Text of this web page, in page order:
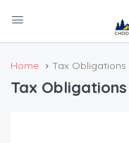
Home Tax Obligations
Tax Obligations